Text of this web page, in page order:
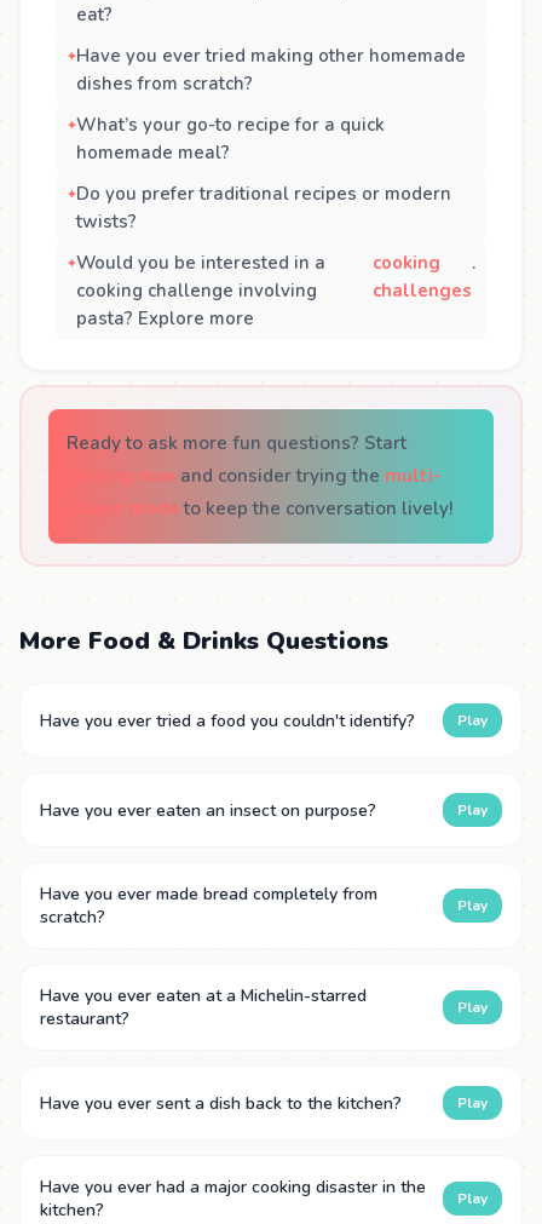
eat?
Have you ever tried making other homemade
dishes from scratch?
What’s your go-to recipe for a quick
homemade meal?
Do you prefer traditional recipes or modern
twists?
Would you be interested in a
cooking challenge involving
pasta? Explore more
cooking
challenges
.
Ready to ask more fun questions? Start
playing now and consider trying the multi-
player mode to keep the conversation lively!
More Food & Drinks Questions
Have you ever tried a food you couldn't identify? Play
Have you ever eaten an insect on purpose? Play
Have you ever made bread completely from
scratch?
Play
Have you ever eaten at a Michelin-starred
restaurant?
Play
Have you ever sent a dish back to the kitchen? Play
Have you ever had a major cooking disaster in the
kitchen?
Play